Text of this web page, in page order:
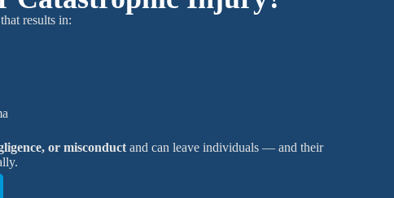
results in:
or misconduct and can leave individuals — and their